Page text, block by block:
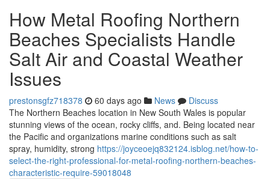
How Metal Roofing Northern
Beaches Specialists Handle
Salt Air and Coastal Weather
Issues
prestonsgfz718378 60 days ago News
Discuss
The Northern Beaches location in New South Wales is popular
stunning views of the ocean, rocky cliffs, and. Being located near
the Pacific and organizations marine conditions such as salt
spray, humidity, strong https://joyceoejq832124.isblog.net/how-to-
select-the-right-professional-for-metal-roofing-northern-beaches-
characteristic-require-59018048